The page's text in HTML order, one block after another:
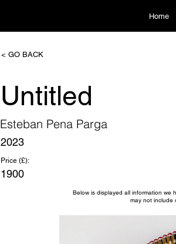
Home
< GO BACK
Untitled
Esteban Pena Parga
2023
Price (£):
1900
Below is displayed all information we
may not include